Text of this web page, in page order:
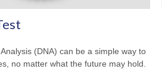
(DNA) can be a simple way to
no matter what the future may hold.